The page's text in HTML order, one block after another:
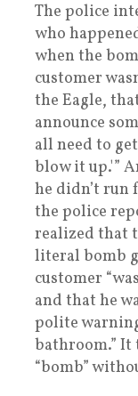
The police
who
when the
customer
the Eagle,
announce
all need to
blow it up.'”
he didn’t run
the police
realized that
literal bomb
customer
and that he
polite
bathroom.” It
“bomb”